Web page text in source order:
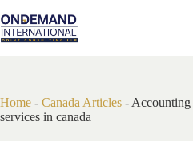
to
content
Home - Canada Articles -
services in canada